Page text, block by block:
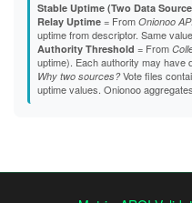
Stable Uptime (Two Data
Relay Uptime = From Onionoo
uptime from descriptor. Same
Authority Threshold = From
uptime). Each authority may have
Why two sources?Vote files
uptime values. Onionoo